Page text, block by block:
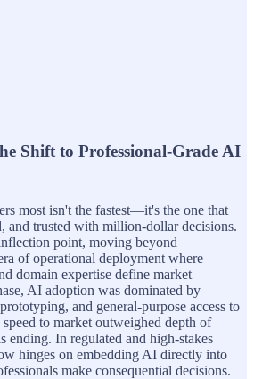
Shift to Professional-Grade AI
most isn't the fastest—it's the one that
and trusted with million-dollar decisions.
point, moving beyond
of operational deployment where
domain expertise define market
AI adoption was dominated by
and general-purpose access to
to market outweighed depth of
ending. In regulated and high-stakes
hinges on embedding AI directly into
make consequential decisions.